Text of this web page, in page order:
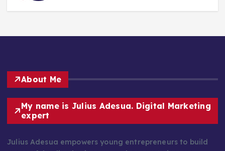
About Me
My name is Julius Adesua. Digital Marketing
expert
Julius Adesua empowers young entrepreneurs to build